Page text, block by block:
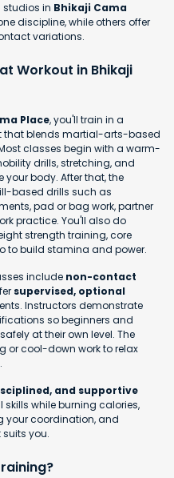
in Bhikaji Cama
discipline, while others offer
variations.
Workout in Bhikaji
Place, you'll train in a
that blends martial-arts-based
classes begin with a warm-
drills, stretching, and
body. After that, the
based drills such as
pad or bag work, partner
practice. You'll also do
strength training, core
to build stamina and power.
include non-contact
supervised, optional
Instructors demonstrate
so beginners and
at their own level. The
or cool-down work to relax
and supportive
skills while burning calories,
your coordination, and
you.